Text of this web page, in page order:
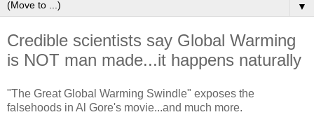
▼
Credible scientists say Global Warming
is NOT man made...it happens naturally
"The Great Global Warming Swindle" exposes the
falsehoods in Al Gore's movie...and much more.